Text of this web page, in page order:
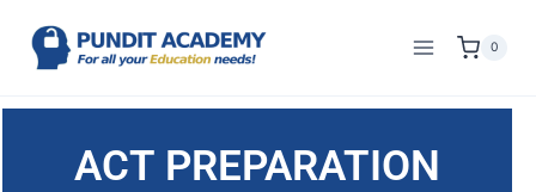
0
ACT PREPARATION